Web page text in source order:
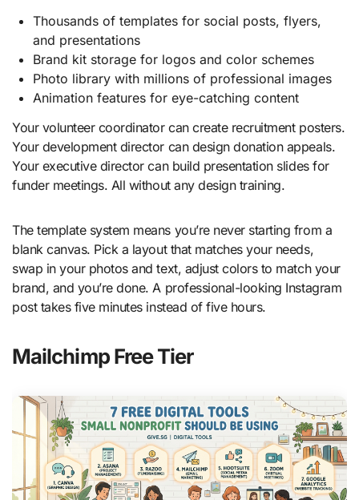
Thousands of templates for social posts, flyers,
and presentations
Brand kit storage for logos and color schemes
Photo library with millions of professional images
Animation features for eye-catching content
Your volunteer coordinator can create recruitment posters.
Your development director can design donation appeals.
Your executive director can build presentation slides for
funder meetings. All without any design training.
The template system means you’re never starting from a
blank canvas. Pick a layout that matches your needs,
swap in your photos and text, adjust colors to match your
brand, and you’re done. A professional-looking Instagram
post takes five minutes instead of five hours.
Mailchimp Free Tier